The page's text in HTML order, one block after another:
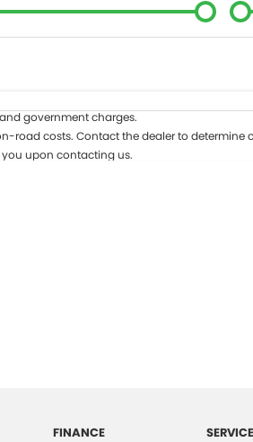
government charges.
road costs. Contact the dealer to determine
you upon contacting us.
FINANCE SERVICE